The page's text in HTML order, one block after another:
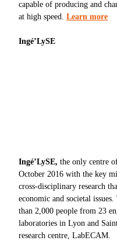
capable of producing and
at high speed. Learn more
Ingé’LySE
Ingé’LySE, the only centre
October 2016 with the key
cross-disciplinary research
economic and societal
than 2,000 people from 23
laboratories in Lyon and
research centre, LabECAM.